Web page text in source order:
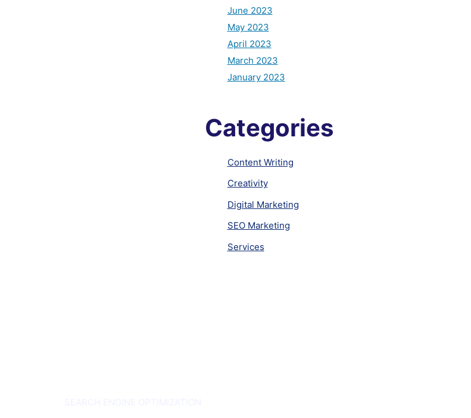
June 2023
May 2023
April 2023
March 2023
January 2023
Categories
Content Writing
Creativity
Digital Marketing
SEO Marketing
Services